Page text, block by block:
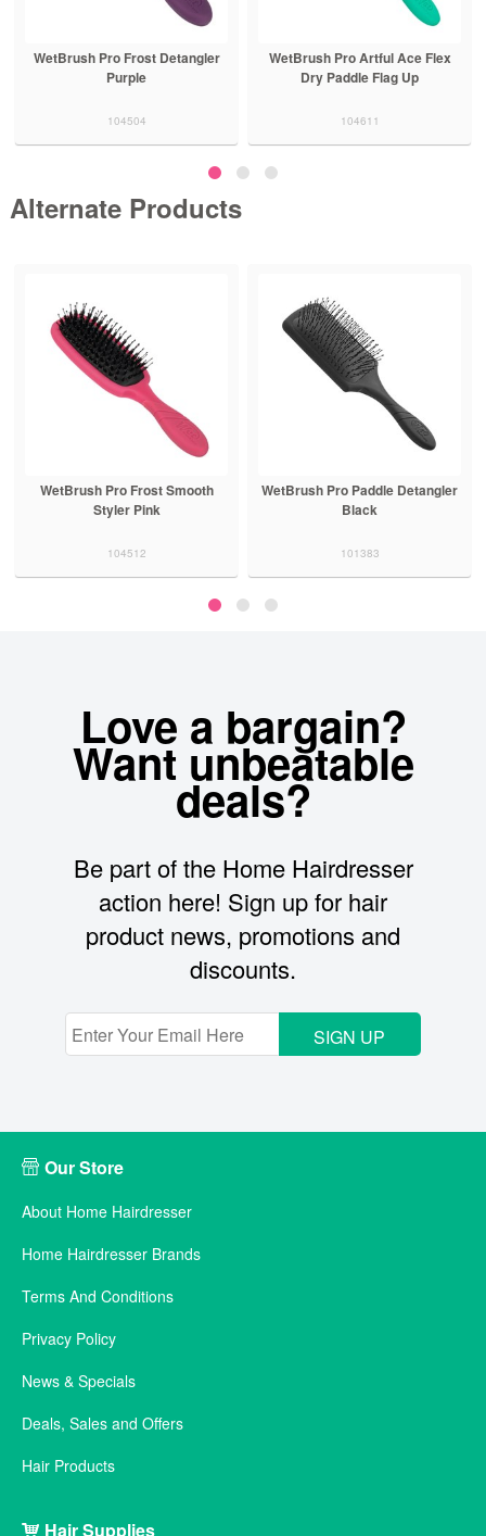
WetBrush Pro Frost Detangler
Purple
104504
WetBrush Pro Artful Ace Flex
Dry Paddle Flag Up
104611
Alternate Products
WetBrush Pro Frost Smooth
Styler Pink
104512
WetBrush Pro Paddle Detangler
Black
101383
Love a bargain?
Want unbeatable
deals?
Be part of the Home Hairdresser
action here! Sign up for hair
product news, promotions and
discounts.
SIGN UP
Our Store
About Home Hairdresser
Home Hairdresser Brands
Terms And Conditions
Privacy Policy
News & Specials
Deals, Sales and Offers
Hair Products
Hair Supplies